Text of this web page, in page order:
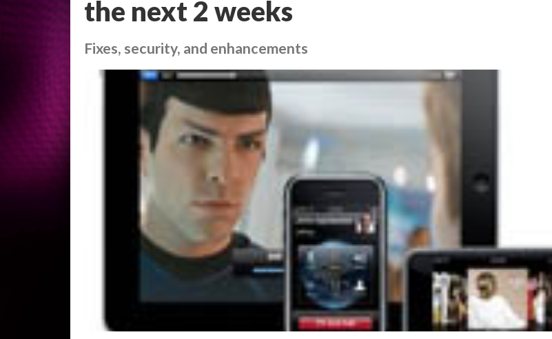
the next 2 weeks
Fixes, security, and enhancements